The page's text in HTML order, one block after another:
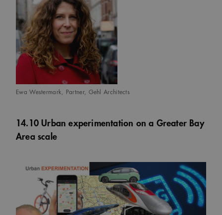
Ewa Westermark, Partner, Gehl Architects
14.10 Urban experimentation on a Greater Bay
Area scale